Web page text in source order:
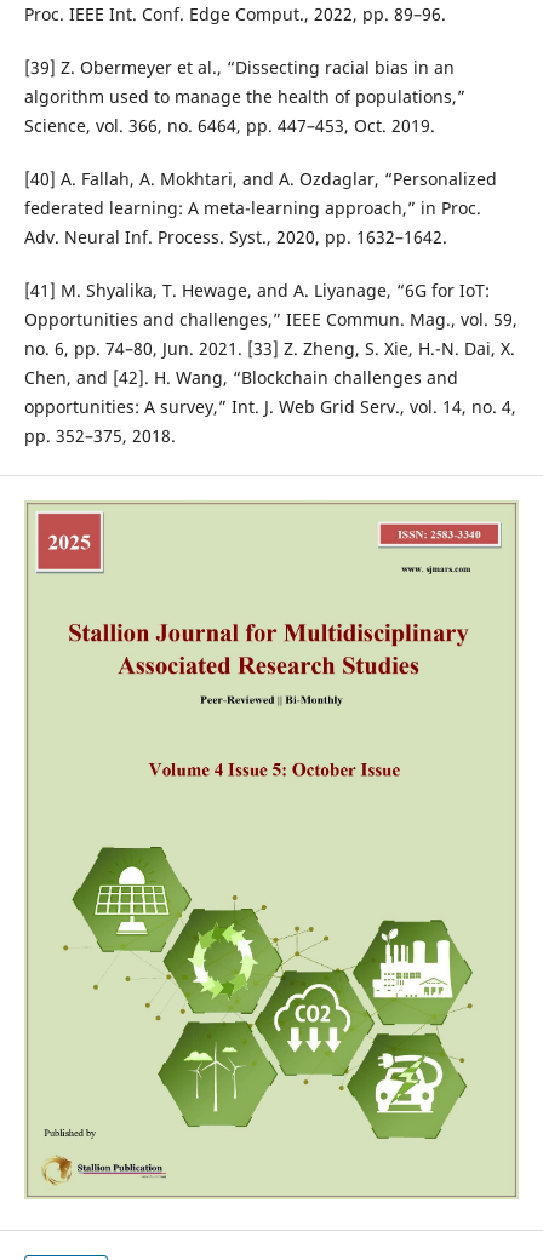
Proc. IEEE Int. Conf. Edge Comput., 2022, pp. 89–96.
[39] Z. Obermeyer et al., “Dissecting racial bias in an
algorithm used to manage the health of populations,”
Science, vol. 366, no. 6464, pp. 447–453, Oct. 2019.
[40] A. Fallah, A. Mokhtari, and A. Ozdaglar, “Personalized
federated learning: A meta-learning approach,” in Proc.
Adv. Neural Inf. Process. Syst., 2020, pp. 1632–1642.
[41] M. Shyalika, T. Hewage, and A. Liyanage, “6G for IoT:
Opportunities and challenges,” IEEE Commun. Mag., vol. 59,
no. 6, pp. 74–80, Jun. 2021. [33] Z. Zheng, S. Xie, H.-N. Dai, X.
Chen, and [42]. H. Wang, “Blockchain challenges and
opportunities: A survey,” Int. J. Web Grid Serv., vol. 14, no. 4,
pp. 352–375, 2018.